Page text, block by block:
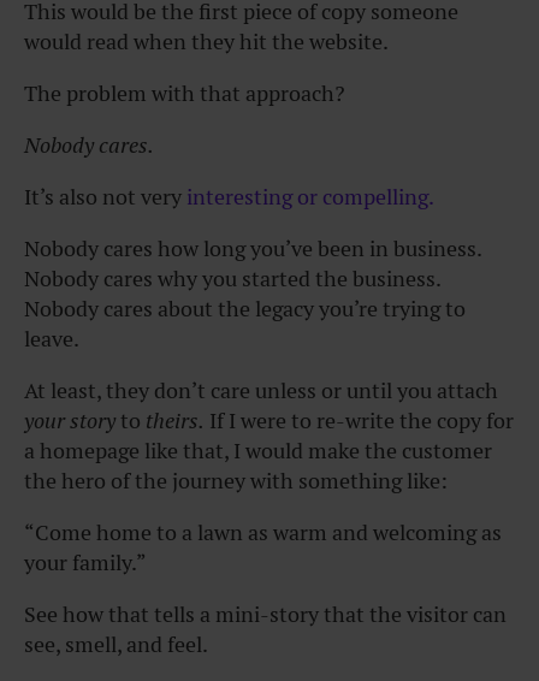
This would be the first piece of copy someone
would read when they hit the website.
The problem with that approach?
Nobody cares.
It’s also not very interesting or compelling.
Nobody cares how long you’ve been in business.
Nobody cares why you started the business.
Nobody cares about the legacy you’re trying to
leave.
At least, they don’t care unless or until you attach
your story to theirs. If I were to re-write the copy for
a homepage like that, I would make the customer
the hero of the journey with something like:
“Come home to a lawn as warm and welcoming as
your family.”
See how that tells a mini-story that the visitor can
see, smell, and feel.